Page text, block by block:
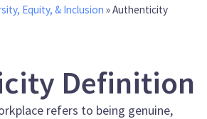
Equity, & Inclusion »Authenticity
Definition
refers to being genuine,